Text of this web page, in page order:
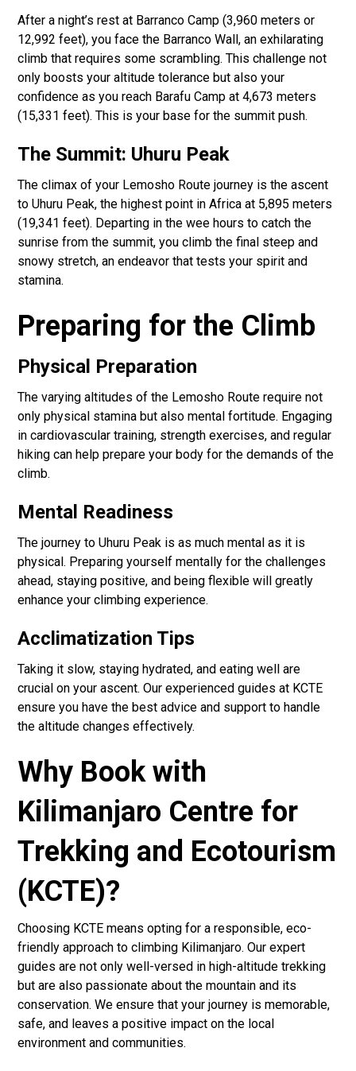
After a night’s rest at Barranco Camp (3,960 meters or
12,992 feet), you face the Barranco Wall, an exhilarating
climb that requires some scrambling. This challenge not
only boosts your altitude tolerance but also your
confidence as you reach Barafu Camp at 4,673 meters
(15,331 feet). This is your base for the summit push.
The Summit: Uhuru Peak
The climax of your Lemosho Route journey is the ascent
to Uhuru Peak, the highest point in Africa at 5,895 meters
(19,341 feet). Departing in the wee hours to catch the
sunrise from the summit, you climb the final steep and
snowy stretch, an endeavor that tests your spirit and
stamina.
Preparing for the Climb
Physical Preparation
The varying altitudes of the Lemosho Route require not
only physical stamina but also mental fortitude. Engaging
in cardiovascular training, strength exercises, and regular
hiking can help prepare your body for the demands of the
climb.
Mental Readiness
The journey to Uhuru Peak is as much mental as it is
physical. Preparing yourself mentally for the challenges
ahead, staying positive, and being flexible will greatly
enhance your climbing experience.
Acclimatization Tips
Taking it slow, staying hydrated, and eating well are
crucial on your ascent. Our experienced guides at KCTE
ensure you have the best advice and support to handle
the altitude changes effectively.
Why Book with
Kilimanjaro Centre for
Trekking and Ecotourism
(KCTE)?
Choosing KCTE means opting for a responsible, eco-
friendly approach to climbing Kilimanjaro. Our expert
guides are not only well-versed in high-altitude trekking
but are also passionate about the mountain and its
conservation. We ensure that your journey is memorable,
safe, and leaves a positive impact on the local
environment and communities.